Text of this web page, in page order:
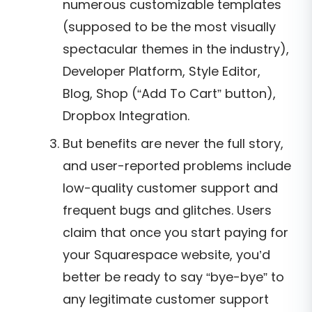
numerous customizable templates
(supposed to be the most visually
spectacular themes in the industry),
Developer Platform, Style Editor,
Blog, Shop (“Add To Cart” button),
Dropbox Integration.
But benefits are never the full story,
and user-reported problems include
low-quality customer support and
frequent bugs and glitches. Users
claim that once you start paying for
your Squarespace website, you’d
better be ready to say “bye-bye” to
any legitimate customer support